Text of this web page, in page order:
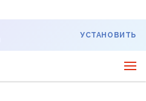
УСТАНОВИТЬ